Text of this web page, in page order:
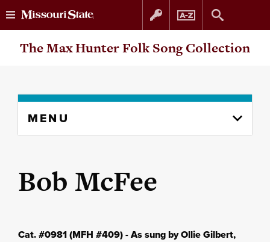
Skip
Skip
The Max Hunter Folk Song Collection
content
MENU
Bob McFee
Cat. #0981 (MFH #409) - As sung by Ollie Gilbert,